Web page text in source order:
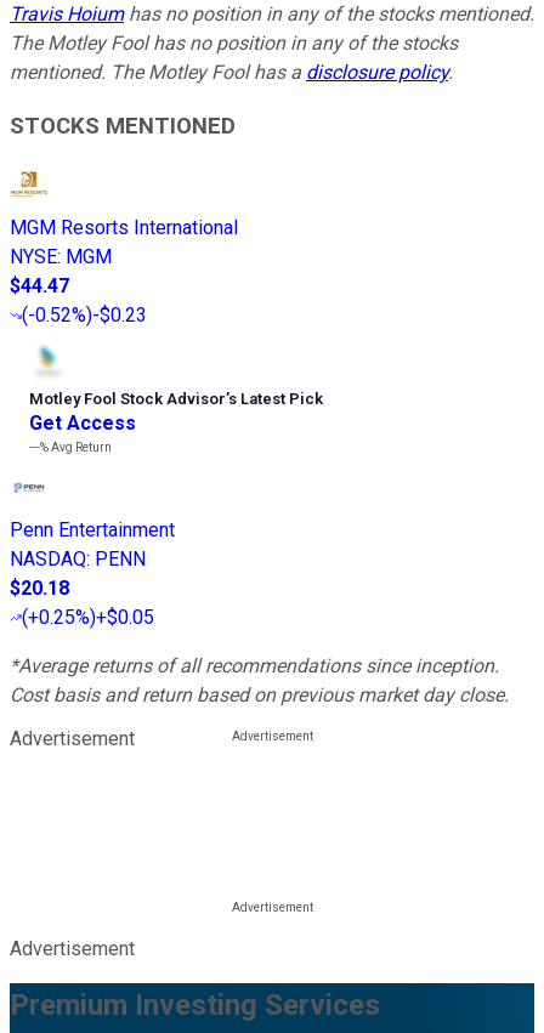
Travis Hoiumhas no position in any of the stocks mentioned.
The Motley Fool has no position in any of the stocks
mentioned. The Motley Fool has a disclosure policy.
STOCKS MENTIONED
MGM Resorts International
NYSE: MGM
$44.47
(-0.52%)-$0.23
Motley Fool Stock Advisor’s Latest Pick
Get Access
---%Avg Return
Penn Entertainment
NASDAQ: PENN
$20.18
(+0.25%)+$0.05
*Average returns of all recommendations since inception.
Cost basis and return based on previous market day close.
Advertisement
Advertisement
Premium Investing Services